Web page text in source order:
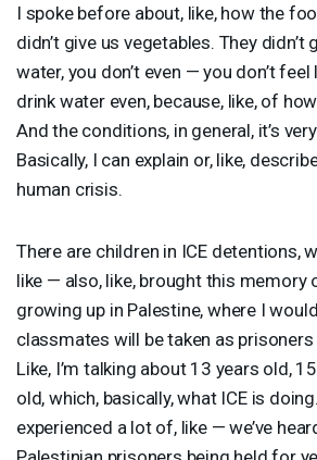
I spoke before about, like, how the
didn’t give us vegetables. They didn’t
water, you don’t even — you don’t
drink water even, because, like, of
And the conditions, in general, it’s
Basically, I can explain or, like,
human crisis.
There are children in ICE detentions,
like — also, like, brought this memory
growing up in Palestine, where I
classmates will be taken as
Like, I’m talking about 13 years old,
old, which, basically, what ICEis doing.
experienced a lot of, like — we’ve